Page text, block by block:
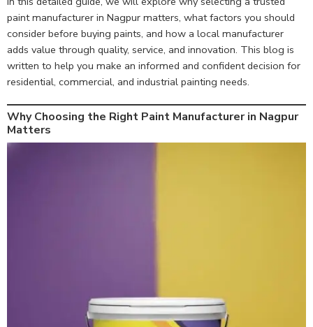
paint manufacturer in Nagpur matters, what factors you should
consider before buying paints, and how a local manufacturer
adds value through quality, service, and innovation. This blog is
written to help you make an informed and confident decision for
residential, commercial, and industrial painting needs.
Why Choosing the Right Paint Manufacturer in Nagpur
Matters